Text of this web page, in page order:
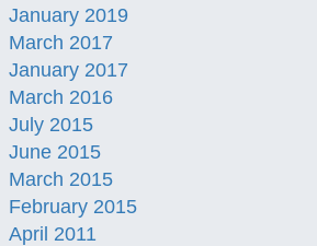
January 2019
March 2017
January 2017
March 2016
July 2015
June 2015
March 2015
February 2015
April 2011